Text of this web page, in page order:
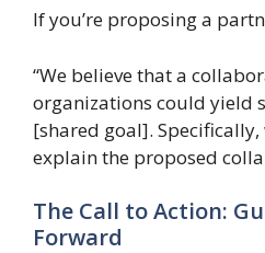
If you’re proposing a
“We believe that a
organizations could yield
[shared goal].
explain the proposed
The Call to Action:
Forward